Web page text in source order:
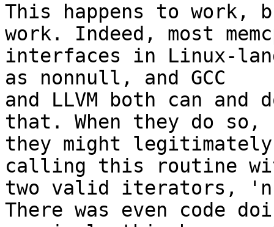
This happens to work,
work. Indeed, most
interfaces in Linux-
as nonnull, and GCC
and LLVM both can and
that. When they do so,
they might legitimately
calling this routine
two valid iterators,
There was even code